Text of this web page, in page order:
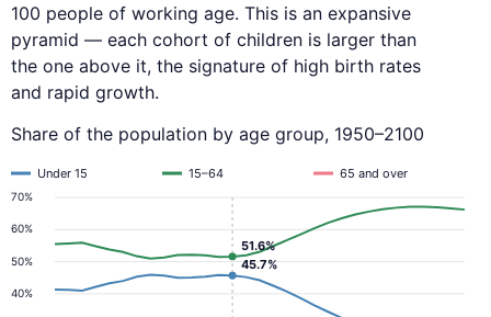
100 people of working age. This is an expansive
pyramid — each cohort of children is larger than
the one above it, the signature of high birth rates
and rapid growth.
Share of the population by age group, 1950–2100
40%
50%
60%
70%
Under 15 15–64 65 and over
45.7%
51.6%